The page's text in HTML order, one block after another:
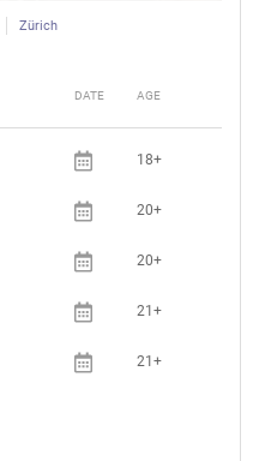
Zürich
DATE AGE
18+
20+
20+
21+
21+